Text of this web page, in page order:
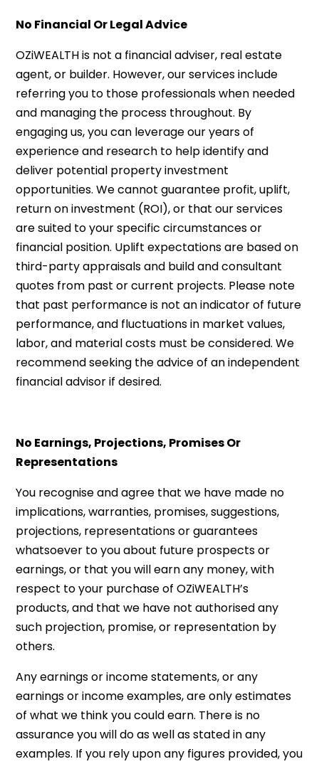
No Financial Or Legal Advice
OZiWEALTH is not a financial adviser, real estate
agent, or builder. However, our services include
referring you to those professionals when needed
and managing the process throughout. By
engaging us, you can leverage our years of
experience and research to help identify and
deliver potential property investment
opportunities. We cannot guarantee profit, uplift,
return on investment (ROI), or that our services
are suited to your specific circumstances or
financial position. Uplift expectations are based on
third-party appraisals and build and consultant
quotes from past or current projects. Please note
that past performance is not an indicator of future
performance, and fluctuations in market values,
labor, and material costs must be considered. We
recommend seeking the advice of an independent
financial advisor if desired.
No Earnings, Projections, Promises Or
Representations
You recognise and agree that we have made no
implications, warranties, promises, suggestions,
projections, representations or guarantees
whatsoever to you about future prospects or
earnings, or that you will earn any money, with
respect to your purchase of OZiWEALTH’s
products, and that we have not authorised any
such projection, promise, or representation by
others.
Any earnings or income statements, or any
earnings or income examples, are only estimates
of what we think you could earn. There is no
assurance you will do as well as stated in any
examples. If you rely upon any figures provided, you